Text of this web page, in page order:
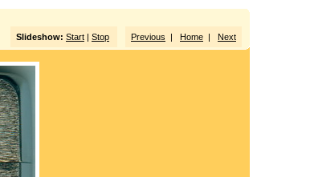
Slideshow: Start | Stop Previous | Home | Next